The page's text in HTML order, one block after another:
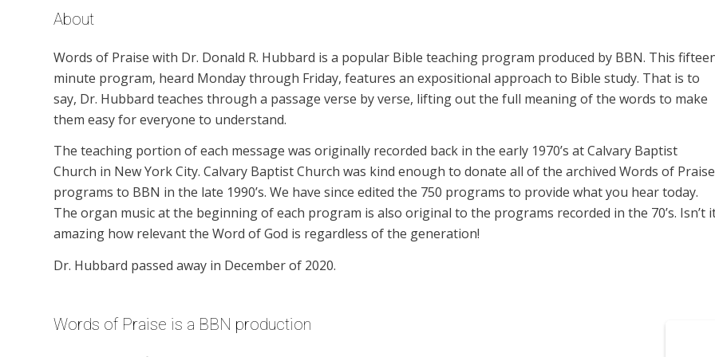
About
Words of Praise with Dr. Donald R. Hubbard is a popular Bible teaching program produced by BBN. This
minute program, heard Monday through Friday, features an expositional approach to Bible study. That is to
say, Dr. Hubbard teaches through a passage verse by verse, lifting out the full meaning of the words to make
them easy for everyone to understand.
The teaching portion of each message was originally recorded back in the early 1970’s at Calvary Baptist
Church in New York City. Calvary Baptist Church was kind enough to donate all of the archived Words of Praise
programs to BBN in the late 1990’s. We have since edited the 750 programs to provide what you hear today.
The organ music at the beginning of each program is also original to the programs recorded in the 70’s. Isn’t
amazing how relevant the Word of God is regardless of the generation!
Dr. Hubbard passed away in December of 2020.
Words of Praise is a BBN production